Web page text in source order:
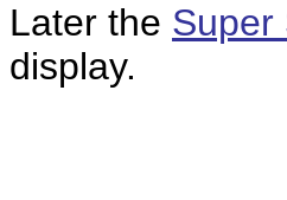
Later the Super
display.